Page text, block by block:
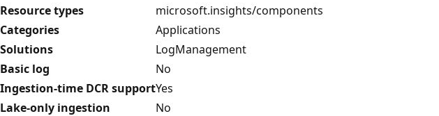
Resource types
microsoft.insights/components
Categories
Applications
Solutions
LogManagement
Basic log
No
Ingestion-time DCR supportYes
Lake-only ingestion
No